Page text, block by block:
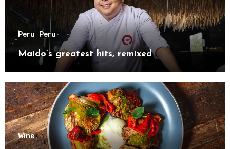
Peru Peru
Maido’s greatest hits, remixed
Wine